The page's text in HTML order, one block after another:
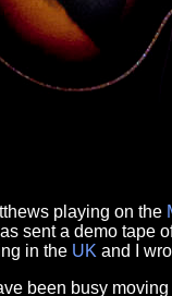
playing on the
sent a demo tape
in the UK and I
been busy